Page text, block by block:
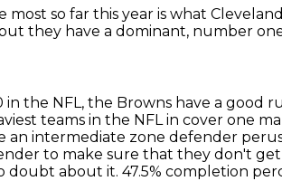
most so far this year is what
they have a dominant, number
in the NFL, the Browns have a good
teams in the NFL in cover one
an intermediate zone defender
to make sure that they don't get
doubt about it. 47.5% completion